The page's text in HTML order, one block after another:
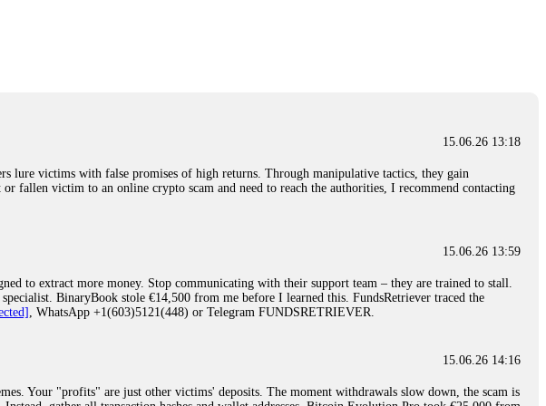
transparency, and constant communication throughout the process gave me hope during a
Email:
me access to my digital wallet and assets. It was a devastating experience that caused
and misleading investment opportunities. In my desperation, a friend from the crypto community
research and reading multiple positive reviews, I reached out to Capital Crypto Recovery. I
immediately and began investigating. Using advanced blockchain tracking techniques,
the funds before they could be moved. Incredibly, within 24 hours, Capital Crypto Recovery
transparency, and constant communication throughout the process gave me hope during a
15.06.26 16:41
recovery process. You must provide them with transaction evidence, scammer information,
(
15.06.26 16:45
15.06.26 13:18
lure victims with false promises of high returns. Through manipulative tactics, they gain
fallen victim to an online crypto scam and need to reach the authorities, I recommend contacting
15.06.26 13:59
to extract more money. Stop communicating with their support team – they are trained to stall.
BinaryBook stole €14,500 from me before I learned this. FundsRetriever traced the
, WhatsApp +1(603)5121(448) or Telegram FUNDSRETRIEVER.
15.06.26 14:16
Your "profits" are just other victims' deposits. The moment withdrawals slow down, the scam is